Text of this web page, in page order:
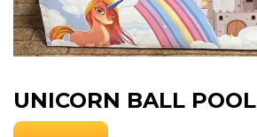
UNICORN BALL POOL